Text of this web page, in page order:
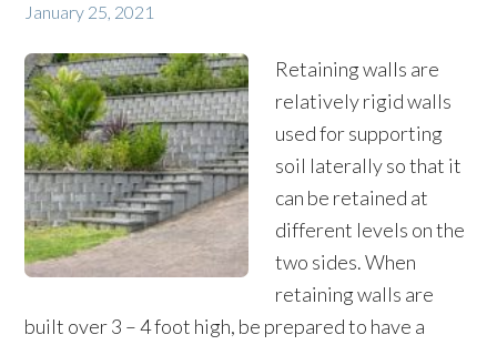
January 25, 2021
Retaining walls are
relatively rigid walls
used for supporting
soil laterally so that it
can be retained at
different levels on the
two sides. When
retaining walls are
built over 3 – 4 foot high, be prepared to have a